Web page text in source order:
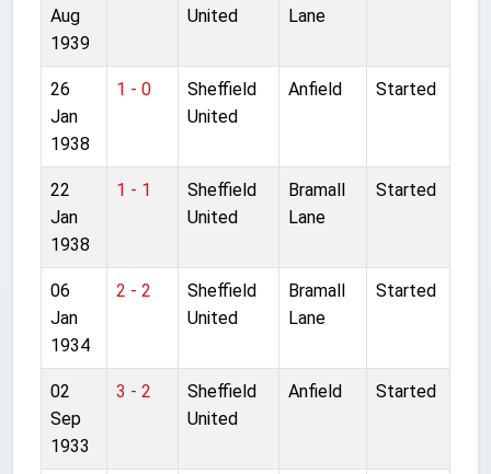
Aug
1939
United
Lane
26
Jan
1938
1 - 0
Sheffield
United
Anfield Started
22
Jan
1938
1 - 1
Sheffield
United
Bramall
Lane
Started
06
Jan
1934
2 - 2
Sheffield
United
Bramall
Lane
Started
02
Sep
1933
3 - 2
Sheffield
United
Anfield Started